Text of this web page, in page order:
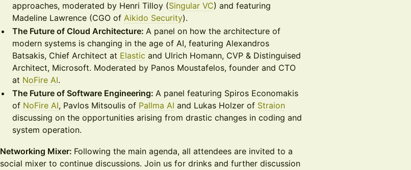
approaches, moderated by Henri Tilloy (Singular VC) and featuring
Madeline Lawrence (CGO of Aikido Security).
The Future of Cloud Architecture: A panel on how the architecture of
modern systems is changing in the age of AI, featuring Alexandros
Batsakis, Chief Architect at Elastic and Ulrich Homann, CVP & Distinguised
Architect, Microsoft. Moderated by Panos Moustafelos, founder and CTO
at NoFire AI.
The Future of Software Engineering: A panel featuring Spiros Economakis
of NoFire AI, Pavlos Mitsoulis of Pallma AI and Lukas Holzer of Straion
discussing on the opportunities arising from drastic changes in coding and
system operation.
Networking Mixer: Following the main agenda, all attendees are invited to a
social mixer to continue discussions. Join us for drinks and further discussion